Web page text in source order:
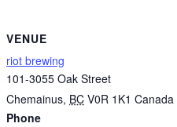
VENUE
riot brewing
101-3055 Oak Street
Chemainus, BC V0R 1K1 Canada
Phone